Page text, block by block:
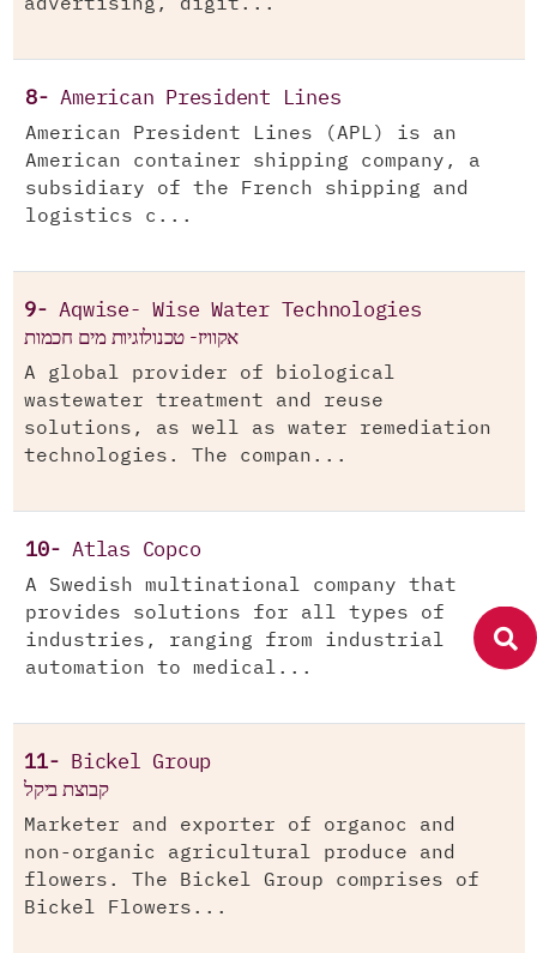
advertising, digit...
8-American President Lines
American President Lines (APL) is an
American container shipping company, a
subsidiary of the French shipping and
logistics c...
9-Aqwise- Wise Water Technologies
אקוויז- טכנולוגיות מים חכמות
A global provider of biological
wastewater treatment and reuse
solutions, as well as water remediation
technologies. The compan...
10- Atlas Copco
A Swedish multinational company that
provides solutions for all types of
industries, ranging from industrial
automation to medical...
11- Bickel Group
קבוצת ביקל
Marketer and exporter of organoc and
non-organic agricultural produce and
flowers. The Bickel Group comprises of
Bickel Flowers...